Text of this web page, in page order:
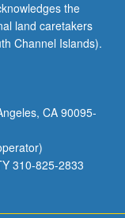
the
land caretakers
Channel Islands).
CA 90095-
310-825-2833